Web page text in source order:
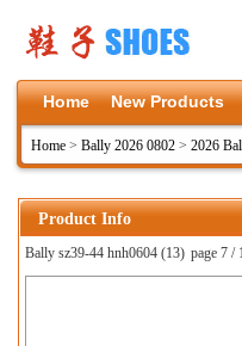
Home New Products
Home > Bally 2026 0802 > 2026
Product Info
Bally sz39-44 hnh0604 (13) page 7 /